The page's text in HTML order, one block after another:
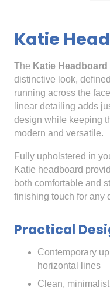
Katie
The Katie Headboard
distinctive look,
running across the
linear detailing adds
design while keeping
modern and versatile.
Fully upholstered in
Katie headboard
both comfortable and
finishing touch for any
Practical
Contemporary
horizontal lines
Clean,